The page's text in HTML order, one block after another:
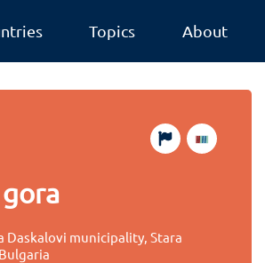
Topics About
Daskalovi municipality, Stara